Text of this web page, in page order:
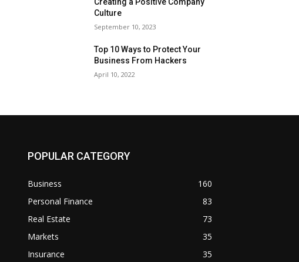
Culture
September 10, 2023
Top 10 Ways to Protect Your
Business From Hackers
April 10, 2022
POPULAR CATEGORY
Business
160
Personal Finance
83
Real Estate
73
Markets
35
Insurance
35